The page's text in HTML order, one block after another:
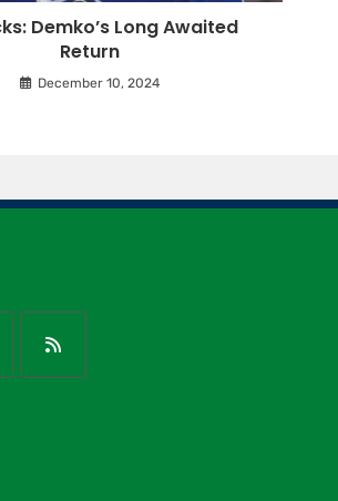
Demko’s Long Awaited
Return
December 10, 2024